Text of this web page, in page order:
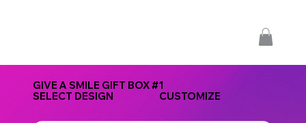
CUSTOMIZE
SELECT DESIGN
GIVE A SMILE GIFT BOX #1